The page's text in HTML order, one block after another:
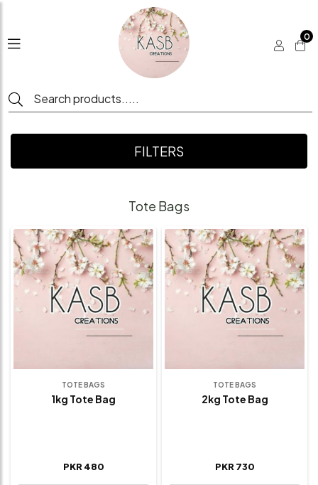
0
FILTERS
Tote Bags
TOTE BAGS
1kg Tote Bag
PKR 480
TOTE BAGS
2kg Tote Bag
PKR 730